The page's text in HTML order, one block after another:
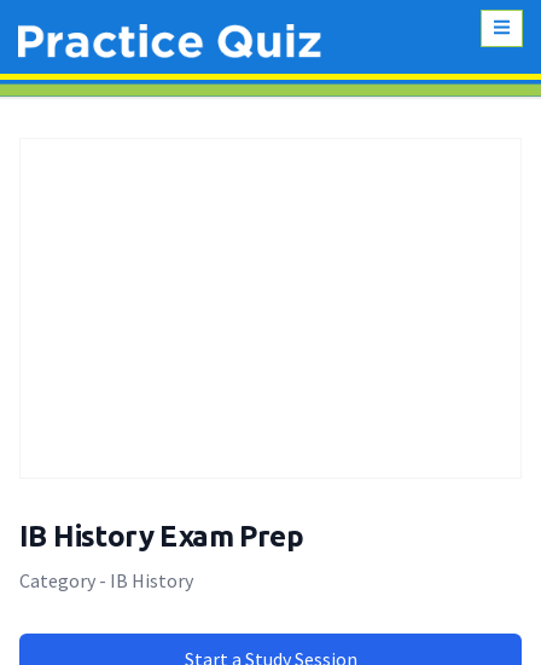
IB History Exam Prep
Category - IB History
Start a Study Session